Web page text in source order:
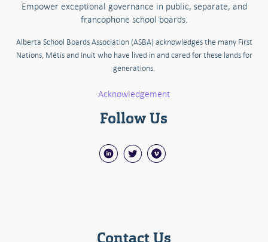
Empower exceptional governance in public, separate, and
francophone school boards.
Alberta School Boards Association (ASBA) acknowledges the many First
Nations, Métis and Inuit who have lived in and cared for these lands for
generations.
Acknowledgement
Follow Us